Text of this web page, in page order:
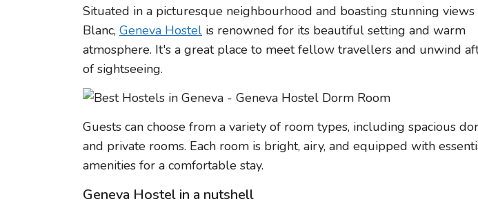
Situated in a picturesque neighbourhood and boasting stunning
Blanc, Geneva Hostel is renowned for its beautiful setting and warm
atmosphere. It's a great place to meet fellow travellers and unwind
of sightseeing.
Guests can choose from a variety of room types, including spacious
and private rooms. Each room is bright, airy, and equipped with
amenities for a comfortable stay.
Geneva Hostel in a nutshell